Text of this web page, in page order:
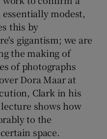
modest,
this by
gigantism; we are
the making of
of photographs
Dora Maar at
Clark in his
shows how
to the
space.